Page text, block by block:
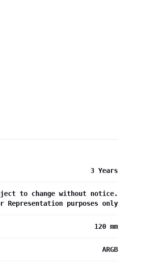
3 Years
to change without notice.
Representation purposes only
120 mm
ARGB